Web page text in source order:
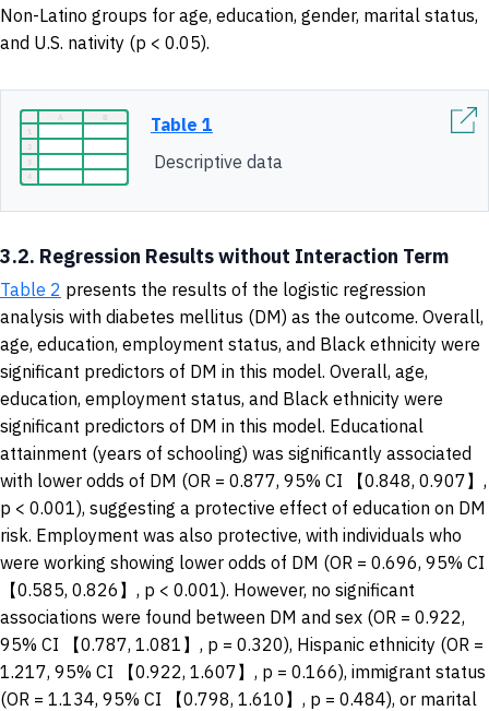
Non-Latino groups for age, education, gender, marital status,
and U.S. nativity (p < 0.05).
Table 1
Descriptive data
3.2. Regression Results without Interaction Term
Table 2 presents the results of the logistic regression
analysis with diabetes mellitus (DM) as the outcome. Overall,
age, education, employment status, and Black ethnicity were
significant predictors of DM in this model. Overall, age,
education, employment status, and Black ethnicity were
significant predictors of DM in this model. Educational
attainment (years of schooling) was significantly associated
with lower odds of DM (OR = 0.877, 95% CI 【0.848, 0.907】,
p < 0.001), suggesting a protective effect of education on DM
risk. Employment was also protective, with individuals who
were working showing lower odds of DM (OR = 0.696, 95% CI
【0.585, 0.826】, p < 0.001). However, no significant
associations were found between DM and sex (OR = 0.922,
95% CI 【0.787, 1.081】, p = 0.320), Hispanic ethnicity (OR =
1.217, 95% CI 【0.922, 1.607】, p = 0.166), immigrant status
(OR = 1.134, 95% CI 【0.798, 1.610】, p = 0.484), or marital